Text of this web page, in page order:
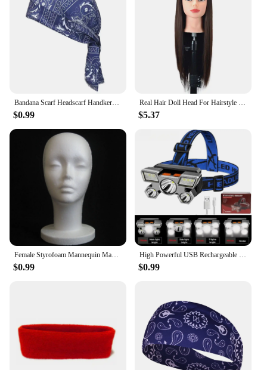
$0.99 $5.37
$0.99 $0.99